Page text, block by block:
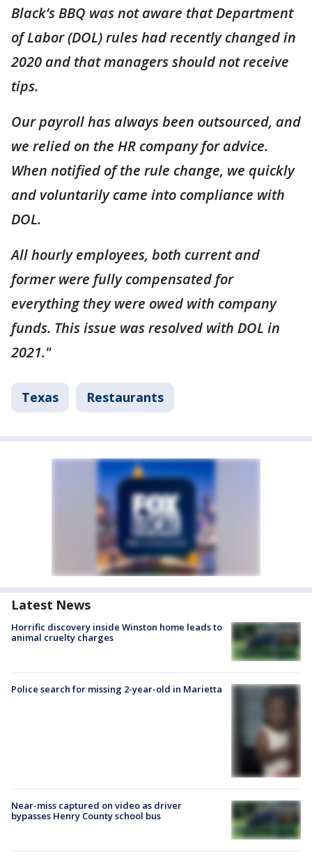
Black’s BBQ was not aware that Department
of Labor (DOL) rules had recently changed in
2020 and that managers should not receive
tips.
Our payroll has always been outsourced, and
we relied on the HR company for advice.
When notified of the rule change, we quickly
and voluntarily came into compliance with
DOL.
All hourly employees, both current and
former were fully compensated for
everything they were owed with company
funds. This issue was resolved with DOL in
2021."
Texas Restaurants
Latest News
Horrific discovery inside Winston home leads to
animal cruelty charges
Police search for missing 2-year-old in Marietta
Near-miss captured on video as driver
bypasses Henry County school bus